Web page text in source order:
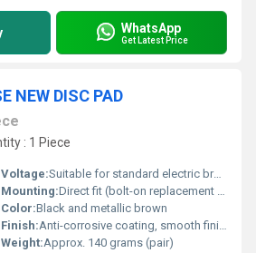
WhatsApp
Get Latest Price
NEW DISC PAD
: 1 Piece
Voltage:Suitable for standard electric braking systems (no direct voltage applied)
Mounting:Direct fit (bolt-on replacement for original pads)
Color:Black and metallic brown
Finish:Anti-corrosive coating, smooth finish
Weight:Approx. 140 grams (pair)